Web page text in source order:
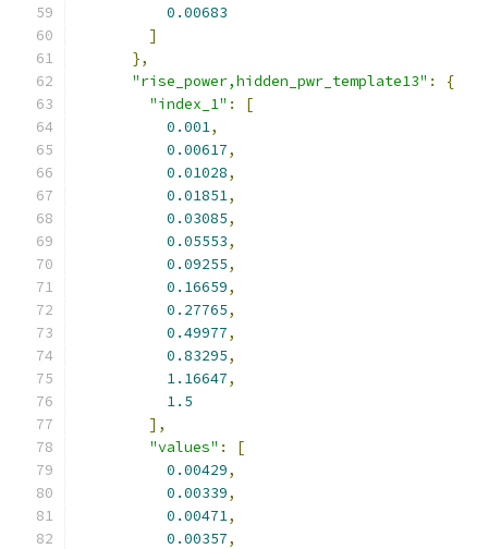
0.00683
]
},
"rise_power,hidden_pwr_template13" :
{
"index_1" :
[
0.001,
0.00617,
0.01028,
0.01851,
0.03085,
0.05553,
0.09255,
0.16659,
0.27765,
0.49977,
0.83295,
1.16647,
1.5
],
"values" :
[
0.00429,
0.00339,
0.00471,
0.00357,